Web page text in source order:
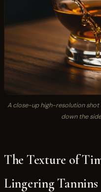
A close-up high-resolution shot
down the
The Texture of
Lingering Tannins